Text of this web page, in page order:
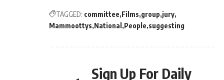
TAGGED: committee Films group jury
Mammoottys National People suggesting
Sign Up For Daily